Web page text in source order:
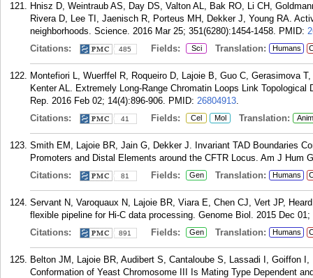
Hnisz D, Weintraub AS, Day DS, Valton AL, Bak RO, Li CH,
Rivera D, Lee TI, Jaenisch R, Porteus MH, Dekker J, Young RA.
neighborhoods. Science. 2016 Mar 25; 351(6280):1454-1458. PMID:
Citations:
485 Fields: Sci Translation: Humans
Montefiori L, Wuerffel R, Roqueiro D, Lajoie B, Guo C, Gerasimova
Kenter AL. Extremely Long-Range Chromatin Loops Link
Rep. 2016 Feb 02; 14(4):896-906. PMID: 26804913.
Citations:
41 Fields: Cel Mol Translation:
Smith EM, Lajoie BR, Jain G, Dekker J. Invariant TAD Boundaries
Promoters and Distal Elements around the CFTR Locus. Am J Hum
Citations:
81 Fields: Gen Translation: Humans
Servant N, Varoquaux N, Lajoie BR, Viara E, Chen CJ, Vert JP,
flexible pipeline for Hi-C data processing. Genome Biol. 2015 Dec 01;
Citations:
891 Fields: Gen Translation: Humans
Belton JM, Lajoie BR, Audibert S, Cantaloube S, Lassadi I, Goiffon
Conformation of Yeast Chromosome III Is Mating Type Dependent